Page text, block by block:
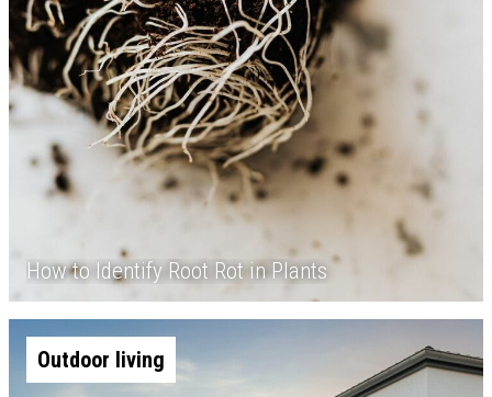
How to Identify Root Rot in Plants
Outdoor living